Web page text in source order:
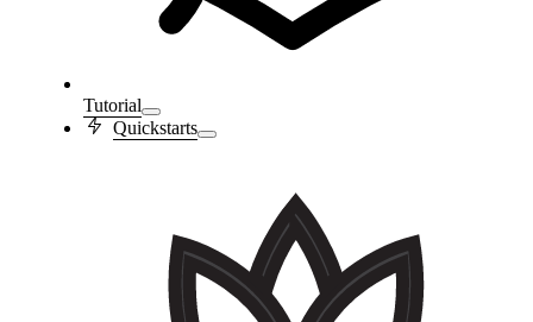
Tutorial
Quickstarts